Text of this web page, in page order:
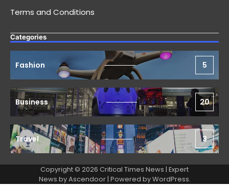
Terms and Conditions
Categories
Fashion 5
Business 20
Travel 3
Copyright © 2026 Critical Times News | Expert
News byAscendoor| Powered byWordPress.